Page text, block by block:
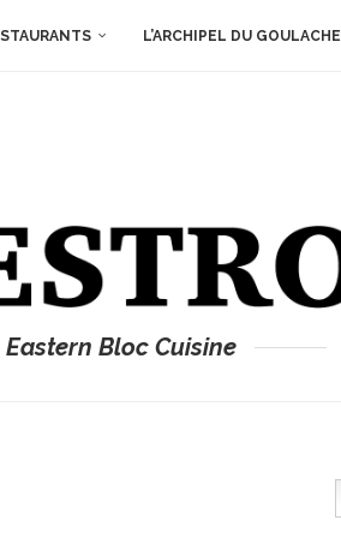
L’ARCHIPEL DU GOULACHE
Bloc Cuisine